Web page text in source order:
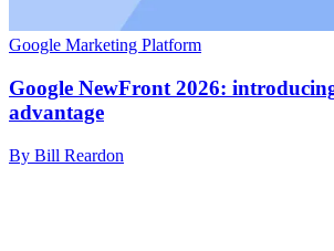
Google Marketing Platform
Google NewFront 2026:
advantage
By Bill Reardon